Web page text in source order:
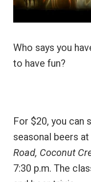
Who says you
to have fun?
For $20, you can
seasonal beers at
Road, Coconut
7:30 p.m. The